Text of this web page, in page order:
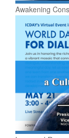
Awakening